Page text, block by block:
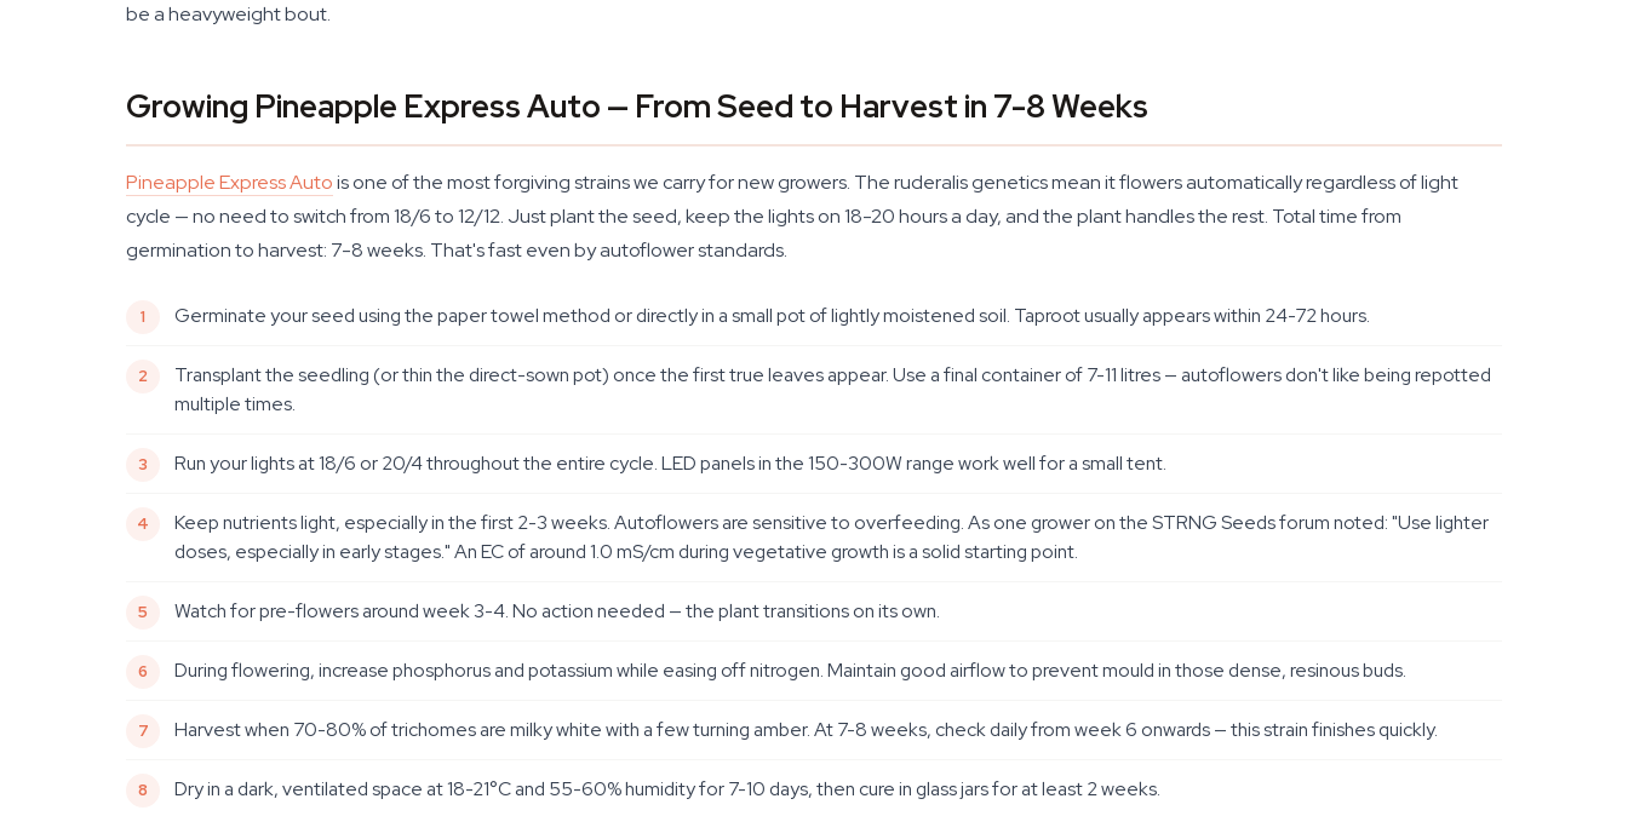
be a heavyweight bout.
Growing Pineapple Express Auto — From Seed to Harvest in 7-8 Weeks
Pineapple Express Autois one of the most forgiving strains we carry for new growers. The ruderalis genetics mean it flowers automatically regardless of light
cycle — no need to switch from 18/6 to 12/12. Just plant the seed, keep the lights on 18-20 hours a day, and the plant handles the rest. Total time from
germination to harvest: 7-8 weeks. That's fast even by autoflower standards.
Germinate your seed using the paper towel method or directly in a small pot of lightly moistened soil. Taproot usually appears within 24-72 hours.
Transplant the seedling (or thin the direct-sown pot) once the first true leaves appear. Use a final container of 7-11 litres — autoflowers don't like being repotted
multiple times.
Run your lights at 18/6 or 20/4 throughout the entire cycle. LED panels in the 150-300W range work well for a small tent.
Keep nutrients light, especially in the first 2-3 weeks. Autoflowers are sensitive to overfeeding. As one grower on the STRNG Seeds forum noted: "Use lighter
doses, especially in early stages." An EC of around 1.0 mS/cm during vegetative growth is a solid starting point.
Watch for pre-flowers around week 3-4. No action needed — the plant transitions on its own.
During flowering, increase phosphorus and potassium while easing off nitrogen. Maintain good airflow to prevent mould in those dense, resinous buds.
Harvest when 70-80% of trichomes are milky white with a few turning amber. At 7-8 weeks, check daily from week 6 onwards — this strain finishes quickly.
Dry in a dark, ventilated space at 18-21°C and 55-60% humidity for 7-10 days, then cure in glass jars for at least 2 weeks.